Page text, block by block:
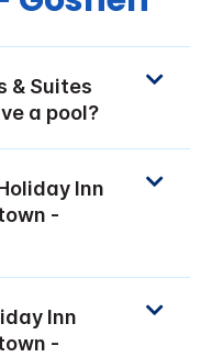
& Suites
a pool?
Inn
-
Inn
-